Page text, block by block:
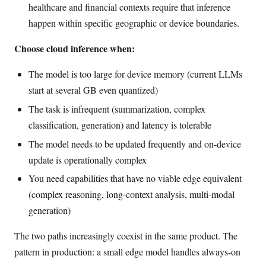
healthcare and financial contexts require that inference
happen within specific geographic or device boundaries.
Choose cloud inference when:
The model is too large for device memory (current LLMs
start at several GB even quantized)
The task is infrequent (summarization, complex
classification, generation) and latency is tolerable
The model needs to be updated frequently and on-device
update is operationally complex
You need capabilities that have no viable edge equivalent
(complex reasoning, long-context analysis, multi-modal
generation)
The two paths increasingly coexist in the same product. The
pattern in production: a small edge model handles always-on